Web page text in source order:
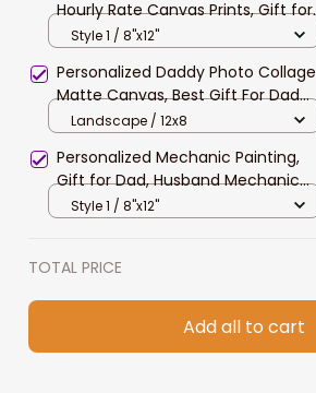
Hourly Rate Canvas Prints, Gift for
Husband, Mechanic Dad Wall Art
Style 1 / 8"x12"
Personalized Daddy Photo Collage
Matte Canvas, Best Gift For Dad
Father's Day Bedroom Wall Art
Landscape / 12x8
Personalized Mechanic Painting,
Gift for Dad, Husband Mechanic
Canvas Prints Living Room Wall Art
Style 1 / 8"x12"
TOTAL PRICE
Add all to cart